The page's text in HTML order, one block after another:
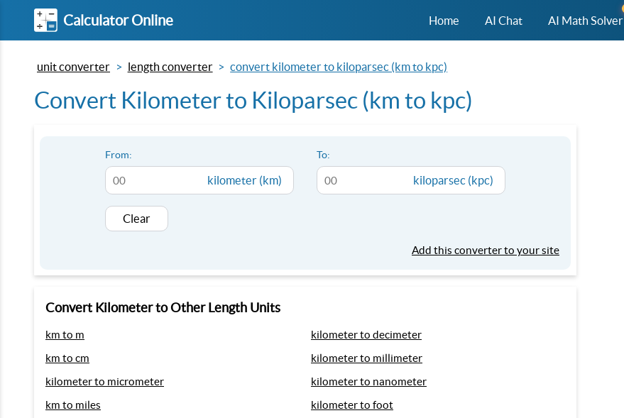
Calculator Online Home AI Chat AI Math Solver
unit converter length converter convert kilometer to kiloparsec (km to kpc)
Convert Kilometer to Kiloparsec (km to kpc)
From:
kilometer (km)
To:
kiloparsec (kpc)
Clear
Add this converter to your site
Convert Kilometer to Other Length Units
km to m
kilometer to decimeter
km to cm
kilometer to millimeter
kilometer to micrometer
kilometer to nanometer
km to miles
kilometer to foot